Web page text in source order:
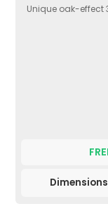
Unique oak-effect